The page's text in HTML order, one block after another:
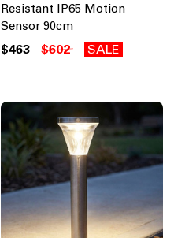
Resistant IP65 Motion
Sensor 90cm
$463 $602 SALE